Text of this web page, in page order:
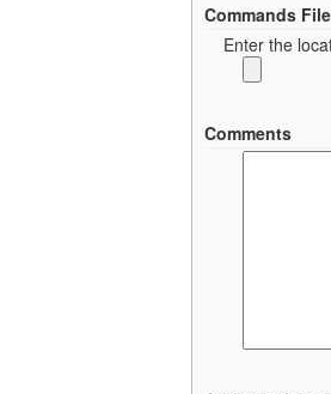
Commands File
Enter the
Comments